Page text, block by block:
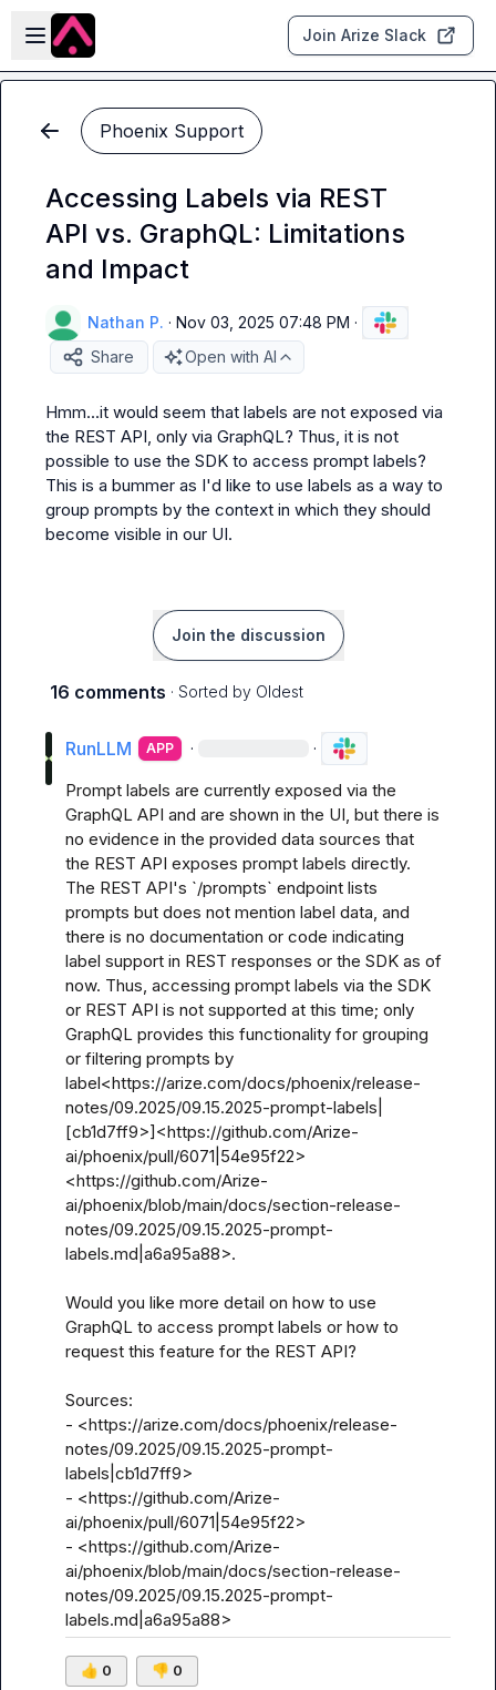
Skip to main content
Open sidebar
Join Arize Slack
Phoenix Support
Accessing Labels via REST
API vs. GraphQL: Limitations
and Impact
Nathan P. · Nov 03, 2025 07:48 PM ·
Share
Open with AI
Hmm...it would seem that labels are not exposed via
the REST API, only via GraphQL? Thus, it is not
possible to use the SDK to access prompt labels?
This is a bummer as I'd like to use labels as a way to
group prompts by the context in which they should
become visible in our UI.
Join the discussion
16 comments · Sorted by Oldest
RunLLM APP · ·
Prompt labels are currently exposed via the
GraphQL API and are shown in the UI, but there is
no evidence in the provided data sources that
the REST API exposes prompt labels directly.
The REST API's `/prompts` endpoint lists
prompts but does not mention label data, and
there is no documentation or code indicating
label support in REST responses or the SDK as of
now. Thus, accessing prompt labels via the SDK
or REST API is not supported at this time; only
GraphQL provides this functionality for grouping
or filtering prompts by
label<https://arize.com/docs/phoenix/release-
notes/09.2025/09.15.2025-prompt-labels|
[cb1d7ff9>]<https://github.com/Arize-
ai/phoenix/pull/6071|54e95f22>
<https://github.com/Arize-
ai/phoenix/blob/main/docs/section-release-
notes/09.2025/09.15.2025-prompt-
labels.md|a6a95a88>.
Would you like more detail on how to use
GraphQL to access prompt labels or how to
request this feature for the REST API?
Sources:
- <https://arize.com/docs/phoenix/release-
notes/09.2025/09.15.2025-prompt-
labels|cb1d7ff9>
- <https://github.com/Arize-
ai/phoenix/pull/6071|54e95f22>
- <https://github.com/Arize-
ai/phoenix/blob/main/docs/section-release-
notes/09.2025/09.15.2025-prompt-
labels.md|a6a95a88>
👍 0 👎 0